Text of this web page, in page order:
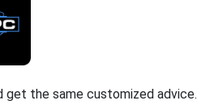
get the same customized advice.